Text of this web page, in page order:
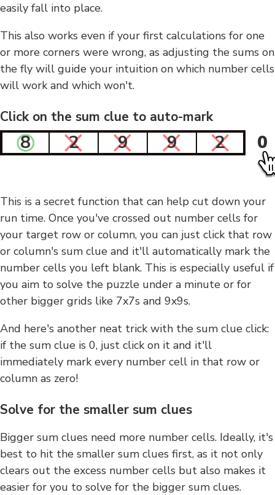
easily fall into place.
This also works even if your first calculations for one
or more corners were wrong, as adjusting the sums on
the fly will guide your intuition on which number cells
will work and which won't.
Click on the sum clue to auto-mark
8 2 9 9 2 0
This is a secret function that can help cut down your
run time. Once you've crossed out number cells for
your target row or column, you can just click that row
or column's sum clue and it'll automatically mark the
number cells you left blank. This is especially useful if
you aim to solve the puzzle under a minute or for
other bigger grids like 7x7s and 9x9s.
And here's another neat trick with the sum clue click:
if the sum clue is 0, just click on it and it'll
immediately mark every number cell in that row or
column as zero!
Solve for the smaller sum clues
Bigger sum clues need more number cells. Ideally, it's
best to hit the smaller sum clues first, as it not only
clears out the excess number cells but also makes it
easier for you to solve for the bigger sum clues.